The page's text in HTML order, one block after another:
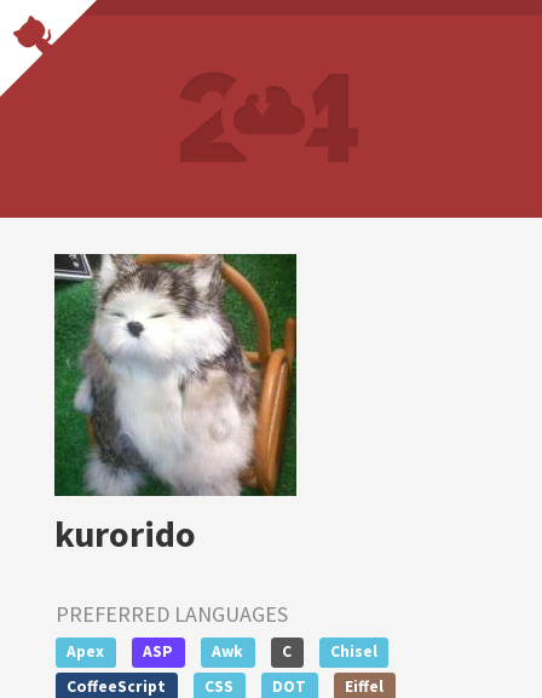
kurorido
PREFERRED LANGUAGES
Apex ASP Awk C
Chisel
CoffeeScript
CSS DOT
Eiffel